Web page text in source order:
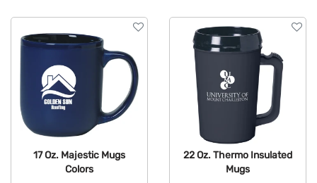
17 Oz. Majestic Mugs
Colors
22 Oz. Thermo Insulated
Mugs